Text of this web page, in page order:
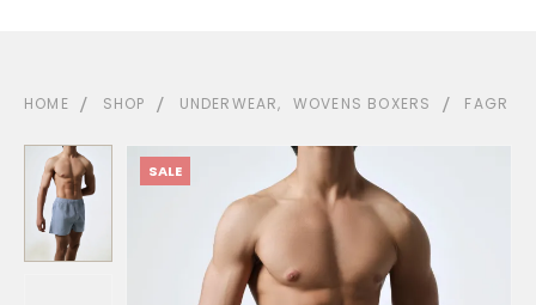
HOME SHOP UNDERWEAR, WOVENS BOXERS FAGR
SALE